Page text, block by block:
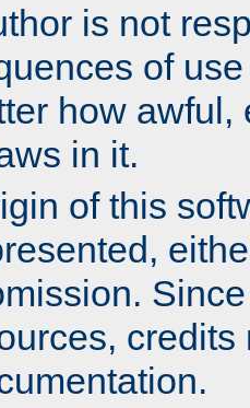
is not
of
how awful,
in it.
of this